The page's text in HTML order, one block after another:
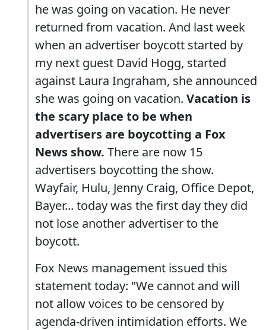
he was going on vacation. He never
returned from vacation. And last week
when an advertiser boycott started by
my next guest David Hogg, started
against Laura Ingraham, she announced
she was going on vacation. Vacation is
the scary place to be when
advertisers are boycotting a Fox
News show. There are now 15
advertisers boycotting the show.
Wayfair, Hulu, Jenny Craig, Office Depot,
Bayer... today was the first day they did
not lose another advertiser to the
boycott.
Fox News management issued this
statement today: "We cannot and will
not allow voices to be censored by
agenda-driven intimidation efforts. We